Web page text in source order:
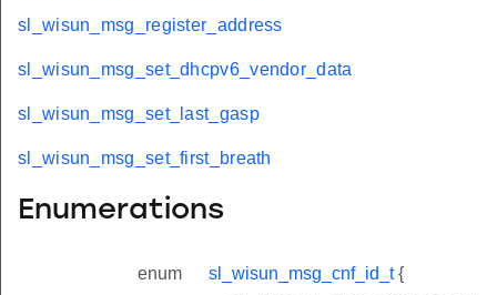
sl_wisun_msg_register_address
sl_wisun_msg_set_dhcpv6_vendor_data
sl_wisun_msg_set_last_gasp
sl_wisun_msg_set_first_breath
Enumerations
enum sl_wisun_msg_cnf_id_t{